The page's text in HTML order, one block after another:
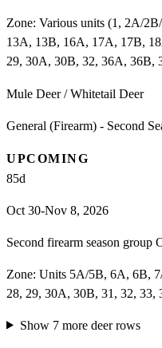
Zone: Various units (1, 2A/
13A, 13B, 16A, 17A, 17B,
29, 30A, 30B, 32, 36A, 36B,
Mule Deer / Whitetail Deer
General (Firearm) - Second
UPCOMING
85d
Oct 30-Nov 8, 2026
Second firearm season group
Zone: Units 5A/5B, 6A, 6B,
28, 29, 30A, 30B, 31, 32,
Show 7more deerrows